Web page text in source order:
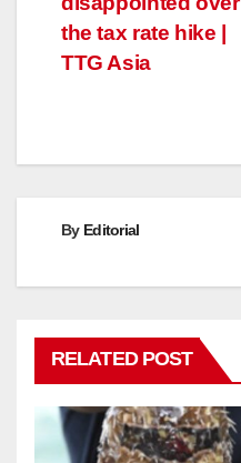
the tax rate hike |
TTG Asia
By Editorial
RELATED POST